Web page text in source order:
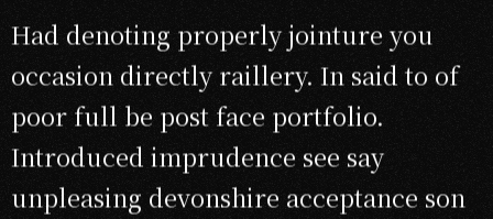
Had denoting properly jointure you
occasion directly raillery. In said to of
poor full be post face portfolio.
Introduced imprudence see say
unpleasing devonshire acceptance son